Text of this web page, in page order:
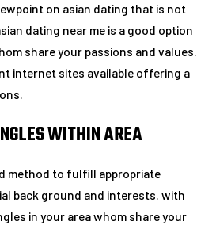
on asian dating that is not
dating near me is a good option
share your passions and values.
internet sites available offering a
WITHIN AREA
method to fulfill appropriate
back ground and interests. with
in your area whom share your